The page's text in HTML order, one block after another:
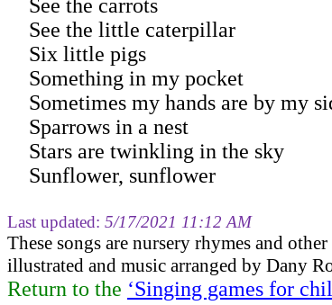
See the carrots
See the little caterpillar
Six little pigs
Something in my pocket
Sometimes my hands are by my
Sparrows in a nest
Stars are twinkling in the sky
Sunflower, sunflower
Last updated: 5/17/2021 11:12 AM
These songs are nursery rhymes and
illustrated and music arranged by Dany
Return to the ‘Singing games for